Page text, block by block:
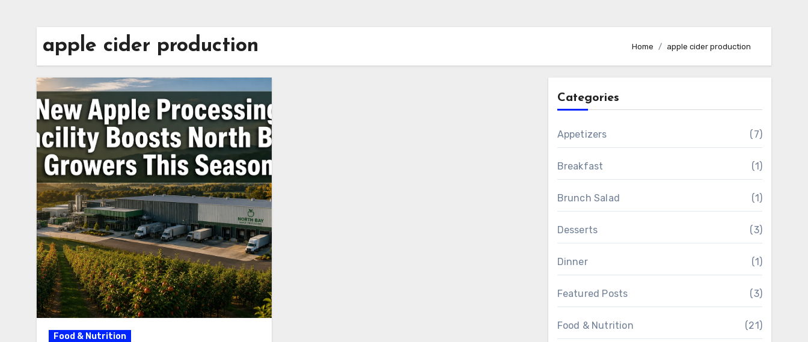
apple cider production Home apple cider production
Food & Nutrition
Categories
Appetizers (7)
Breakfast (1)
Brunch Salad (1)
Desserts (3)
Dinner (1)
Featured Posts (3)
Food & Nutrition (21)